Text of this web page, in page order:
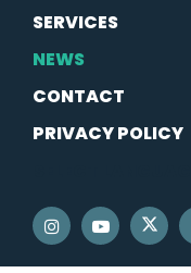
SERVICES
NEWS
CONTACT
PRIVACY POLICY
SENATOR